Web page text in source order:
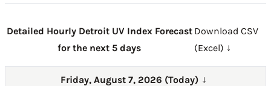
Detailed Hourly Detroit UV Index Forecast
for the next 5 days
Download CSV
(Excel) ↓
Friday, August 7, 2026 (Today) →